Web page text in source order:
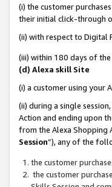
(i) the customer
their initial click-through
(ii) with respect to Digital
(iii) within 180 days of
(d) Alexa skill Site
(i) a customer using your
(ii) during a single
Action and ending upon
from the Alexa Shopping
Session”), any of the
the customer
the customer